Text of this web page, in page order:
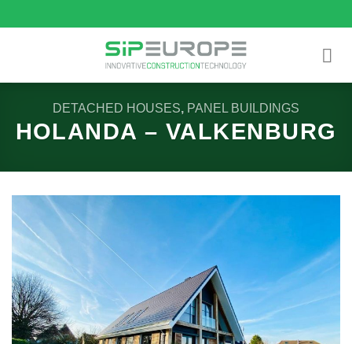
to
DETACHED HOUSES, PANEL BUILDINGS
HOLANDA – VALKENBURG